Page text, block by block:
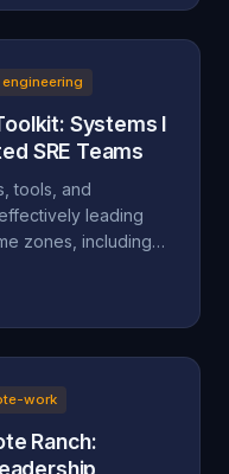
engineering
Systems I
SRE Teams
tools, and
leading
zones, including
work
Ranch: